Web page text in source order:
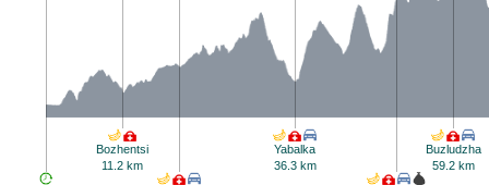
Bozhentsi
11.2 km
Yabalka
36.3 km
Buzludzha
59.2 km